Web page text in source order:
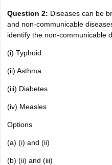
Question 2: Diseases can be
and non-communicable
identify the non-communicable
(i) Typhoid
(ii) Asthma
(iii) Diabetes
(iv) Measles
Options
(a) (i) and (ii)
(b) (ii) and (iii)